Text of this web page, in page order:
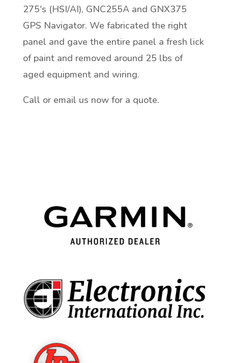
275's (HSI/AI), GNC255A and GNX375
GPS Navigator. We fabricated the right
panel and gave the entire panel a fresh lick
of paint and removed around 25 lbs of
aged equipment and wiring.
Call or email us now for a quote.